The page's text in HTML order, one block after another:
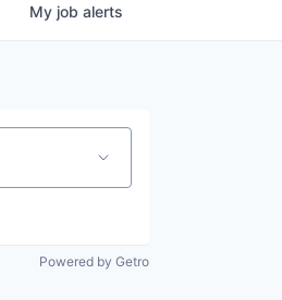
My job alerts
Powered by Getro